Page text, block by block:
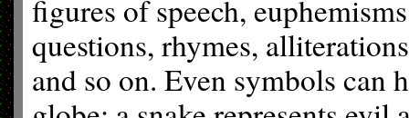
figures of speech,
questions, rhymes,
and so on. Even symbols can